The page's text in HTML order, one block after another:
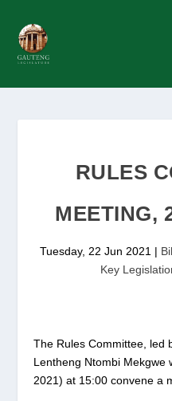
RULES
MEETING,
Tuesday, 22 Jun 2021 |
Key
The Rules Committee, led
Lentheng Ntombi Mekgwe
2021) at 15:00 convene a